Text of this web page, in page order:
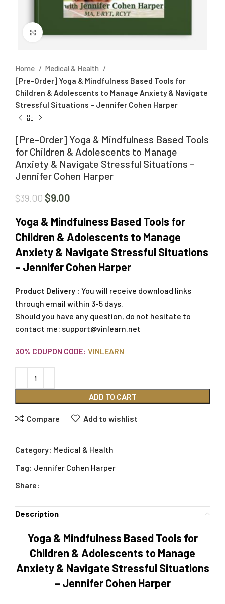
Home
Medical & Health
[Pre-Order] Yoga & Mindfulness Based Tools for
Children & Adolescents to Manage Anxiety & Navigate
Stressful Situations – Jennifer Cohen Harper
[Pre-Order] Yoga & Mindfulness Based Tools
for Children & Adolescents to Manage
Anxiety & Navigate Stressful Situations –
Jennifer Cohen Harper
$39.00 $9.00
Yoga & Mindfulness Based Tools for
Children & Adolescents to Manage
Anxiety & Navigate Stressful Situations
– Jennifer Cohen Harper
Product Delivery : You will receive download links
through email within 3-5 days.
Should you have any question, do not hesitate to
contact me: support@vinlearn.net
30% COUPON CODE: VINLEARN
ADD TO CART
Compare Add to wishlist
Category: Medical & Health
Tag: Jennifer Cohen Harper
Share:
Description
Yoga & Mindfulness Based Tools for
Children & Adolescents to Manage
Anxiety & Navigate Stressful Situations
– Jennifer Cohen Harper